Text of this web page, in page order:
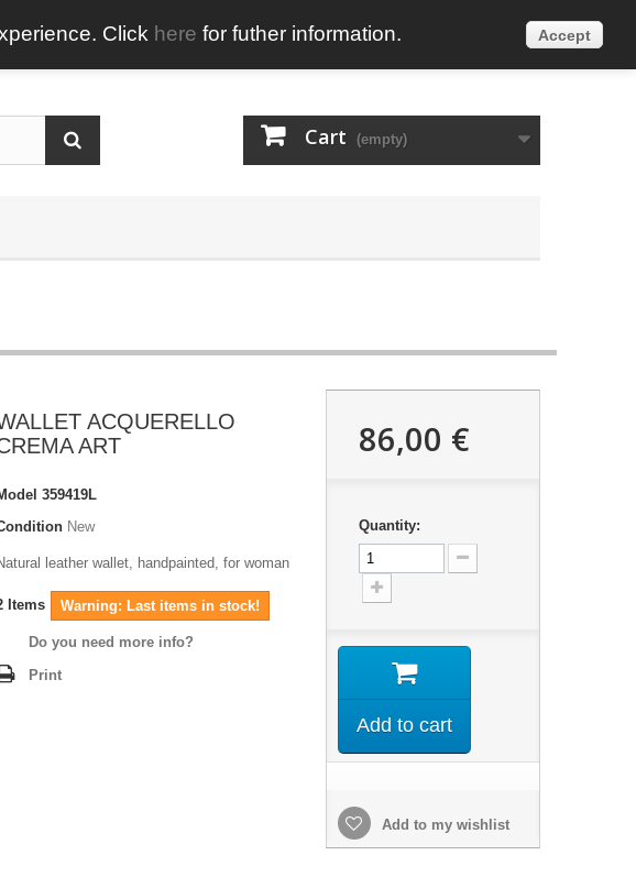
English
Cart (empty)
ACQUERELLO
ART
359419L
New
leather wallet, handpainted, for woman
Items Warning: Last items in stock!
Do you need more info?
Print
86,00 €
Quantity:
Add to cart
Add to my wishlist
Click here for futher information. Accept